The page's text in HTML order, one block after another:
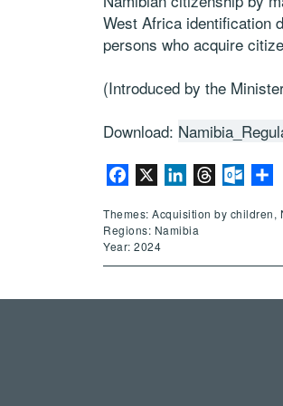
West Africa identification
persons who acquire
(Introduced by the
Download:
Facebook LinkedInThreads
Themes: Acquisition by children,
Regions: Namibia
Year: 2024